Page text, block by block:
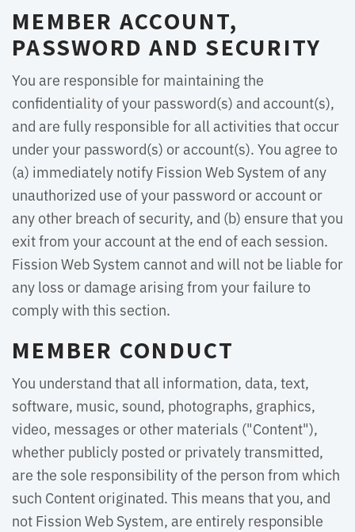
MEMBER ACCOUNT,
PASSWORD AND SECURITY
You are responsible for maintaining the
confidentiality of your password(s) and account(s),
and are fully responsible for all activities that occur
under your password(s) or account(s). You agree to
(a) immediately notify Fission Web System of any
unauthorized use of your password or account or
any other breach of security, and (b) ensure that you
exit from your account at the end of each session.
Fission Web System cannot and will not be liable for
any loss or damage arising from your failure to
comply with this section.
MEMBER CONDUCT
You understand that all information, data, text,
software, music, sound, photographs, graphics,
video, messages or other materials ("Content"),
whether publicly posted or privately transmitted,
are the sole responsibility of the person from which
such Content originated. This means that you, and
not Fission Web System, are entirely responsible